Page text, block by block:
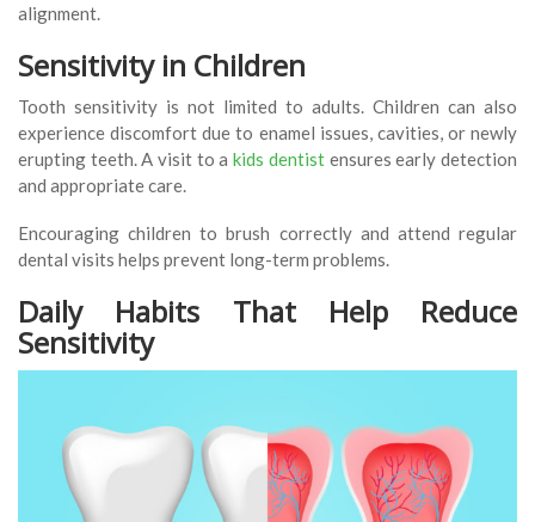
alignment.
Sensitivity in Children
Tooth sensitivity is not limited to adults. Children can also
experience discomfort due to enamel issues, cavities, or newly
erupting teeth. A visit to akids dentistensures early detection
and appropriate care.
Encouraging children to brush correctly and attend regular
dental visits helps prevent long-term problems.
Daily Habits That Help Reduce
Sensitivity